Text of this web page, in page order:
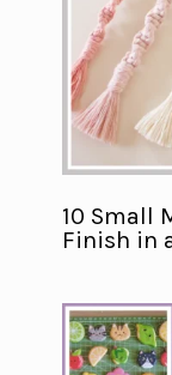
10 Small
Finish in